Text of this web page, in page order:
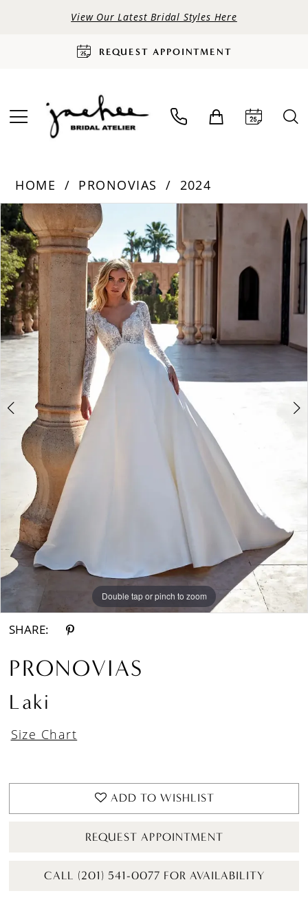
View Our Latest Bridal Styles Here
REQUEST APPOINTMENT
HOME PRONOVIAS
2024
Products
Views
Carousel
Skip
to
end
PAUSE AUTOPLAY
PREVIOUS SLIDE
NEXT SLIDE
0
1
Double tap or pinch to zoom
Double tap or pinch to zoom
SHARE:
PRONOVIAS
Laki
Size Chart
ADD TO WISHLIST
REQUEST APPOINTMENT
CALL (201) 541-0077 FOR AVAILABILITY